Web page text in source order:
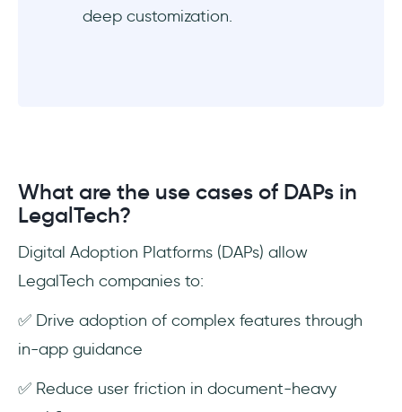
deep customization.
What are the use cases of DAPs in
LegalTech?
Digital Adoption Platforms (DAPs) allow
LegalTech companies to:
✅ Drive adoption of complex features through
in-app guidance
✅ Reduce user friction in document-heavy